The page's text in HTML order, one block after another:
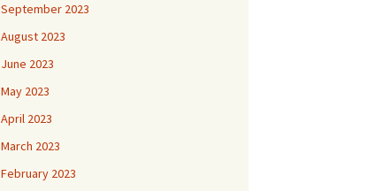
September 2023
August 2023
June 2023
May 2023
April 2023
March 2023
February 2023